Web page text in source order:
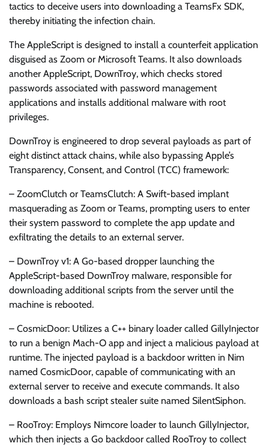
tactics to deceive users into downloading a TeamsFx SDK,
thereby initiating the infection chain.
The AppleScript is designed to install a counterfeit application
disguised as Zoom or Microsoft Teams. It also downloads
another AppleScript, DownTroy, which checks stored
passwords associated with password management
applications and installs additional malware with root
privileges.
DownTroy is engineered to drop several payloads as part of
eight distinct attack chains, while also bypassing Apple’s
Transparency, Consent, and Control (TCC) framework:
– ZoomClutch or TeamsClutch: A Swift-based implant
masquerading as Zoom or Teams, prompting users to enter
their system password to complete the app update and
exfiltrating the details to an external server.
– DownTroy v1: A Go-based dropper launching the
AppleScript-based DownTroy malware, responsible for
downloading additional scripts from the server until the
machine is rebooted.
– CosmicDoor: Utilizes a C++ binary loader called GillyInjector
to run a benign Mach-O app and inject a malicious payload at
runtime. The injected payload is a backdoor written in Nim
named CosmicDoor, capable of communicating with an
external server to receive and execute commands. It also
downloads a bash script stealer suite named SilentSiphon.
– RooTroy: Employs Nimcore loader to launch GillyInjector,
which then injects a Go backdoor called RooTroy to collect